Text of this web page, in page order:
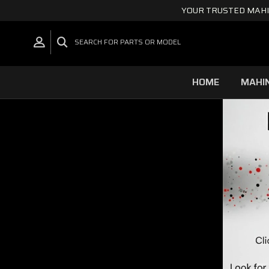
YOUR TRUSTED
SEARCH FOR PARTS OR MODEL
HOME